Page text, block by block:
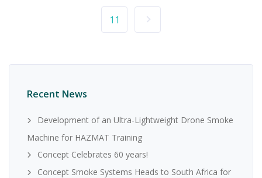
11
Recent News
Development of an Ultra-Lightweight Drone Smoke
Machine for HAZMAT Training
Concept Celebrates 60 years!
Concept Smoke Systems Heads to South Africa for